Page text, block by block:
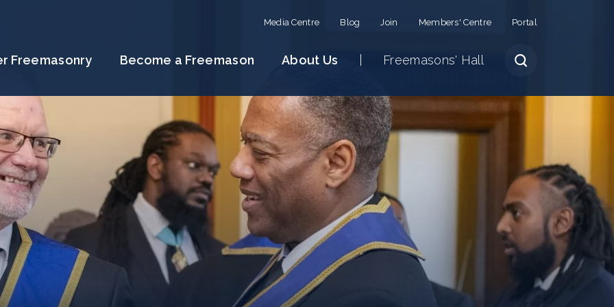
Media Centre Blog Join Members' Centre Portal
Freemasonry Become a Freemason About Us Freemasons' Hall